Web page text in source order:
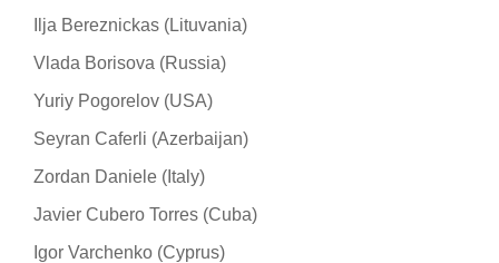
Ilja Bereznickas (Lituvania)
Vlada Borisova (Russia)
Yuriy Pogorelov (USA)
Seyran Caferli (Azerbaijan)
Zordan Daniele (Italy)
Javier Cubero Torres (Cuba)
Igor Varchenko (Cyprus)